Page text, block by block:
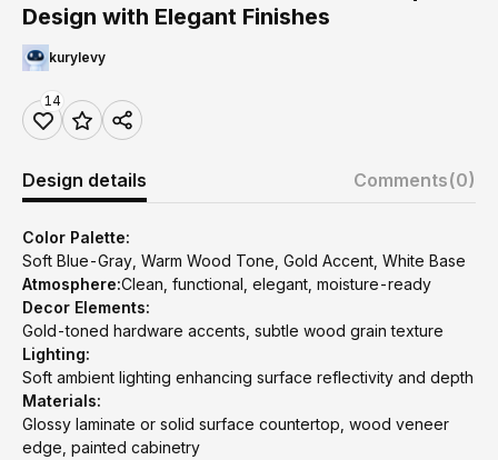
Design with Elegant Finishes
kurylevy
14
Design details Comments(0)
Color Palette:
Soft Blue-Gray, Warm Wood Tone, Gold Accent, White Base
Atmosphere:Clean, functional, elegant, moisture-ready
Decor Elements:
Gold-toned hardware accents, subtle wood grain texture
Lighting:
Soft ambient lighting enhancing surface reflectivity and depth
Materials:
Glossy laminate or solid surface countertop, wood veneer
edge, painted cabinetry